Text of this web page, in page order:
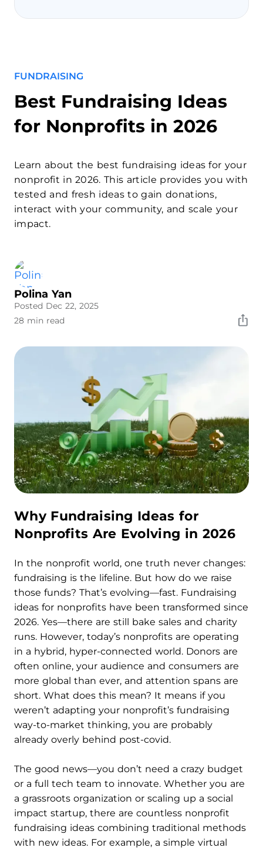
FUNDRAISING
Best Fundraising Ideas
for Nonprofits in 2026
Learn about the best fundraising ideas for your
nonprofit in 2026. This article provides you with
tested and fresh ideas to gain donations,
interact with your community, and scale your
impact.
Polina Yan
Posted Dec 22, 2025
28 min read
Why Fundraising Ideas for
Nonprofits Are Evolving in 2026
In the nonprofit world, one truth never changes:
fundraising is the lifeline. But how do we raise
those funds? That’s evolving—fast. Fundraising
ideas for nonprofits have been transformed since
2026. Yes—there are still bake sales and charity
runs. However, today’s nonprofits are operating
in a hybrid, hyper-connected world. Donors are
often online, your audience and consumers are
more global than ever, and attention spans are
short. What does this mean? It means if you
weren’t adapting your nonprofit’s fundraising
way-to-market thinking, you are probably
already overly behind post-covid.
The good news—you don’t need a crazy budget
or a full tech team to innovate. Whether you are
a grassroots organization or scaling up a social
impact startup, there are countless nonprofit
fundraising ideas combining traditional methods
with new ideas. For example, a simple virtual